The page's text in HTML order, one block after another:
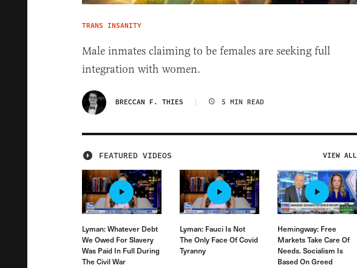
TRANS INSANITY
Male inmates claiming to be females are seeking full
integration with women.
BRECCAN F. THIES 5 MIN READ
FEATURED VIDEOS VIEW ALL
Lyman: Whatever Debt
We Owed For Slavery
Was Paid In Full During
The Civil War
Lyman: Fauci Is Not
The Only Face Of Covid
Tyranny
Hemingway: Free
Markets Take Care Of
Needs. Socialism Is
Based On Greed